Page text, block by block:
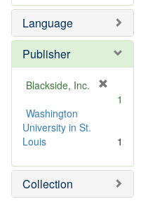
]
o
v
e
]
e
o
e
]
Language
Publisher
Blackside, Inc.
e
1
Washington
University in St.
Louis
1
Collection